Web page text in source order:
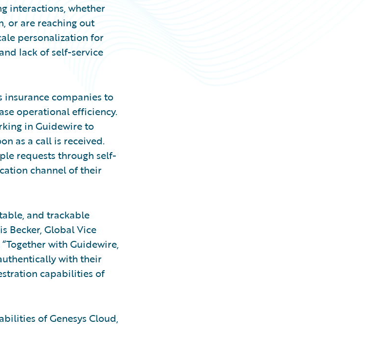
interactions, whether
or are reaching out
personalization for
lack of self-service
insurance companies to
operational efficiency.
in Guidewire to
as a call is received.
requests through self-
channel of their
and trackable
Becker, Global Vice
with Guidewire,
with their
capabilities of
of Genesys Cloud,